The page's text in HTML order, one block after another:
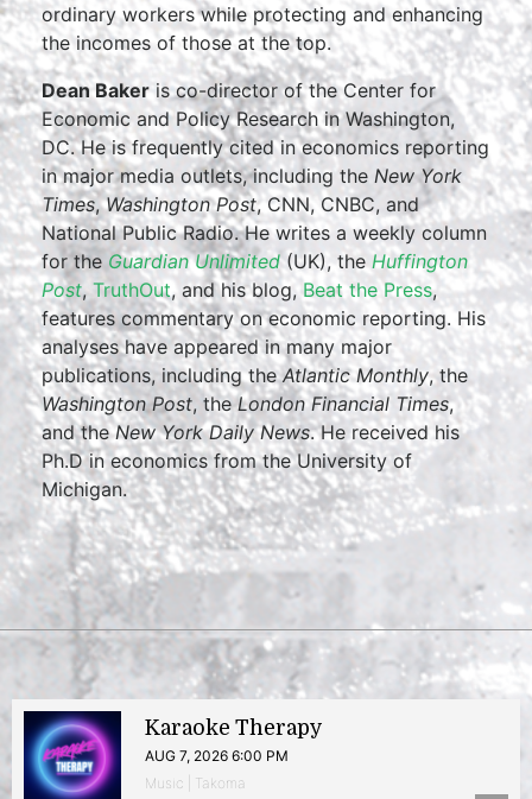
ordinary workers while protecting and enhancing
the incomes of those at the top.
Dean Baker is co-director of the Center for
Economic and Policy Research in Washington,
DC. He is frequently cited in economics reporting
in major media outlets, including the New York
Times,Washington Post, CNN, CNBC, and
National Public Radio. He writes a weekly column
for the Guardian Unlimited(UK), the Huffington
Post, TruthOut, and his blog, Beat the Press,
features commentary on economic reporting. His
analyses have appeared in many major
publications, including theAtlantic Monthly, the
Washington Post, theLondon Financial Times,
and theNew York Daily News. He received his
Ph.D in economics from the University of
Michigan.
Karaoke Therapy
AUG 7, 2026 6:00 PM
Music | Takoma